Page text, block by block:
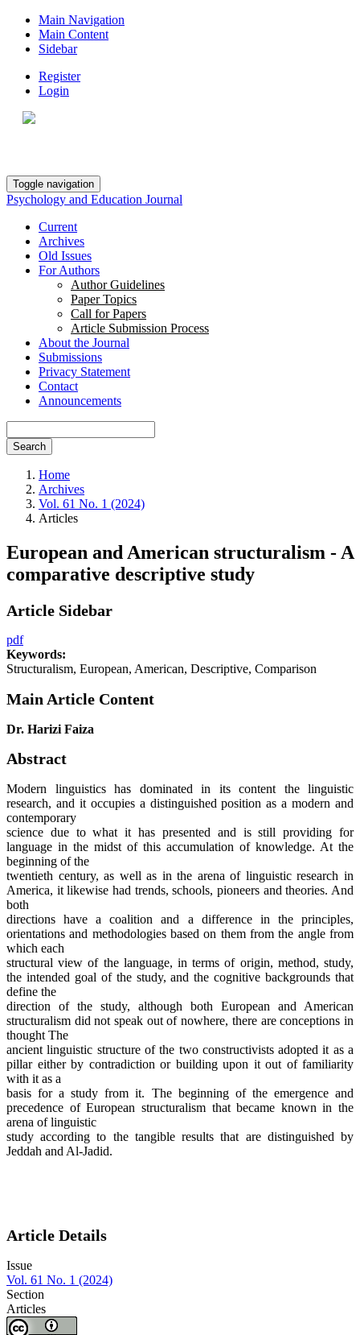
Main Navigation
Main Content
Sidebar
Register
Login
Toggle navigation
Psychology and Education Journal
Current
Archives
Old Issues
For Authors
Author Guidelines
Paper Topics
Call for Papers
Article Submission Process
About the Journal
Submissions
Privacy Statement
Contact
Announcements
Search
Home
Archives
Vol. 61 No. 1 (2024)
Articles
European and American structuralism - A
comparative descriptive study
Article Sidebar
pdf
Keywords:
Structuralism, European, American, Descriptive, Comparison
Main Article Content
Dr. Harizi Faiza
Abstract
Modern linguistics has dominated in its content the linguistic
research, and it occupies a distinguished position as a modern and
contemporary
science due to what it has presented and is still providing for
language in the midst of this accumulation of knowledge. At the
beginning of the
twentieth century, as well as in the arena of linguistic research in
America, it likewise had trends, schools, pioneers and theories. And
both
directions have a coalition and a difference in the principles,
orientations and methodologies based on them from the angle from
which each
structural view of the language, in terms of origin, method, study,
the intended goal of the study, and the cognitive backgrounds that
define the
direction of the study, although both European and American
structuralism did not speak out of nowhere, there are conceptions in
thought The
ancient linguistic structure of the two constructivists adopted it as a
pillar either by contradiction or building upon it out of familiarity
with it as a
basis for a study from it. The beginning of the emergence and
precedence of European structuralism that became known in the
arena of linguistic
study according to the tangible results that are distinguished by
Jeddah and Al-Jadid.
Article Details
Issue
Vol. 61 No. 1 (2024)
Section
Articles